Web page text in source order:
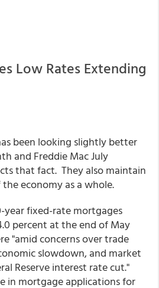
Low Rates Extending
been looking slightly better
and Freddie Mac July
that fact. They also maintain
economy as a whole.
fixed-rate mortgages
percent at the end of May
"amid concerns over trade
slowdown, and market
Reserve interest rate cut."
in mortgage applications for